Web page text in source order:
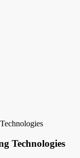
Technologies